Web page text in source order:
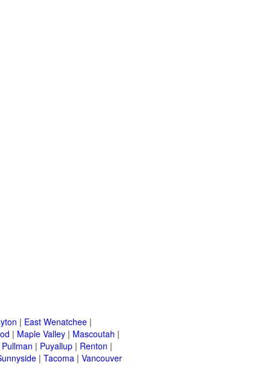
| East Wenatchee |
| Maple Valley | Mascoutah |
Pullman | Puyallup | Renton |
| Tacoma | Vancouver